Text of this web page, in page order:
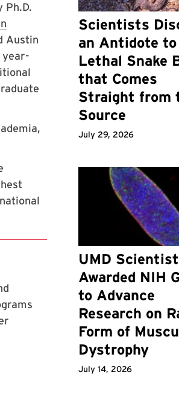
Ph.D.
Austin
year-
Scientists
an Antidote to
Lethal Snake
that Comes
Straight from
Source
July 29, 2026
UMD Scientist
Awarded NIH
to Advance
Research on
Form of
Dystrophy
July 14, 2026